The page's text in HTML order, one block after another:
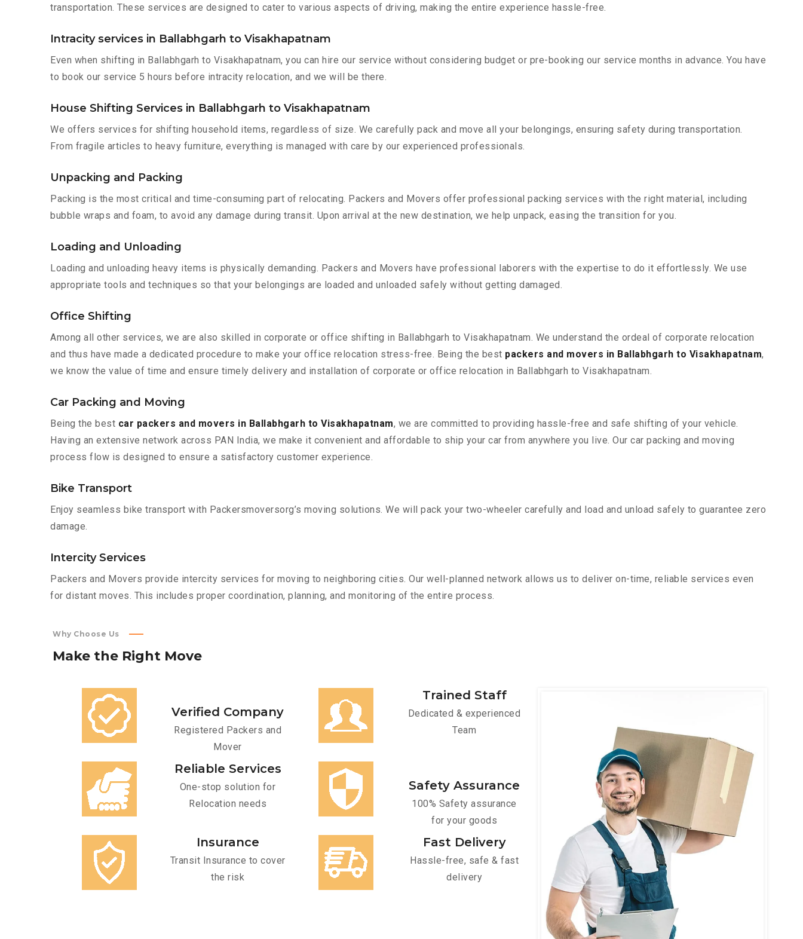
transportation. These services are designed to cater to various aspects of driving, making the entire experience hassle-free.
Intracity services in Ballabhgarh to Visakhapatnam
Even when shifting in Ballabhgarh to Visakhapatnam, you can hire our service without considering budget or pre-booking our service months in advance. You have
to book our service 5 hours before intracity relocation, and we will be there.
House Shifting Services in Ballabhgarh to Visakhapatnam
We offers services for shifting household items, regardless of size. We carefully pack and move all your belongings, ensuring safety during transportation.
From fragile articles to heavy furniture, everything is managed with care by our experienced professionals.
Unpacking and Packing
Packing is the most critical and time-consuming part of relocating. Packers and Movers offer professional packing services with the right material, including
bubble wraps and foam, to avoid any damage during transit. Upon arrival at the new destination, we help unpack, easing the transition for you.
Loading and Unloading
Loading and unloading heavy items is physically demanding. Packers and Movers have professional laborers with the expertise to do it effortlessly. We use
appropriate tools and techniques so that your belongings are loaded and unloaded safely without getting damaged.
Office Shifting
Among all other services, we are also skilled in corporate or office shifting in Ballabhgarh to Visakhapatnam. We understand the ordeal of corporate relocation
and thus have made a dedicated procedure to make your office relocation stress-free. Being the best packers and movers in Ballabhgarh to Visakhapatnam,
we know the value of time and ensure timely delivery and installation of corporate or office relocation in Ballabhgarh to Visakhapatnam.
Car Packing and Moving
Being the best car packers and movers in Ballabhgarh to Visakhapatnam, we are committed to providing hassle-free and safe shifting of your vehicle.
Having an extensive network across PAN India, we make it convenient and affordable to ship your car from anywhere you live. Our car packing and moving
process flow is designed to ensure a satisfactory customer experience.
Bike Transport
Enjoy seamless bike transport with Packersmoversorg’s moving solutions. We will pack your two-wheeler carefully and load and unload safely to guarantee zero
damage.
Intercity Services
Packers and Movers provide intercity services for moving to neighboring cities. Our well-planned network allows us to deliver on-time, reliable services even
for distant moves. This includes proper coordination, planning, and monitoring of the entire process.
Why Choose Us
Make the Right Move
Verified Company
Registered Packers and
Mover
Trained Staff
Dedicated & experienced
Team
Reliable Services
One-stop solution for
Relocation needs
Safety Assurance
100% Safety assurance
for your goods
Insurance
Transit Insurance to cover
the risk
Fast Delivery
Hassle-free, safe & fast
delivery